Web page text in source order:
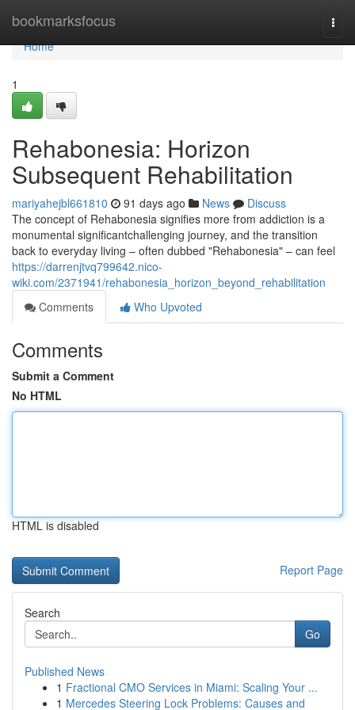
bookmarksfocus
Home
Home
1
Rehabonesia: Horizon
Subsequent Rehabilitation
mariyahejbl661810 91 days ago News
Discuss
The concept of Rehabonesia signifies more from addiction is a
monumental significantchallenging journey, and the transition
back to everyday living – often dubbed "Rehabonesia" – can feel
https://darrenjtvq799642.nico-
wiki.com/2371941/rehabonesia_horizon_beyond_rehabilitation
Comments
Who Upvoted
Comments
Submit a Comment
No HTML
HTML is disabled
Report Page
Search
Go
Published News
1 Fractional CMO Services in Miami: Scaling Your ...
1 Mercedes Steering Lock Problems: Causes and